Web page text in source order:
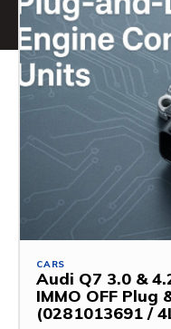
CARS
Audi Q7 3.0 &
IMMO OFF Plug
(0281013691 /